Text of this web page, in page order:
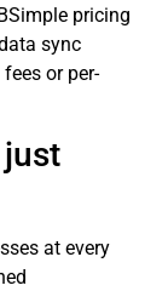
pricing
sync
or per-
just
at every